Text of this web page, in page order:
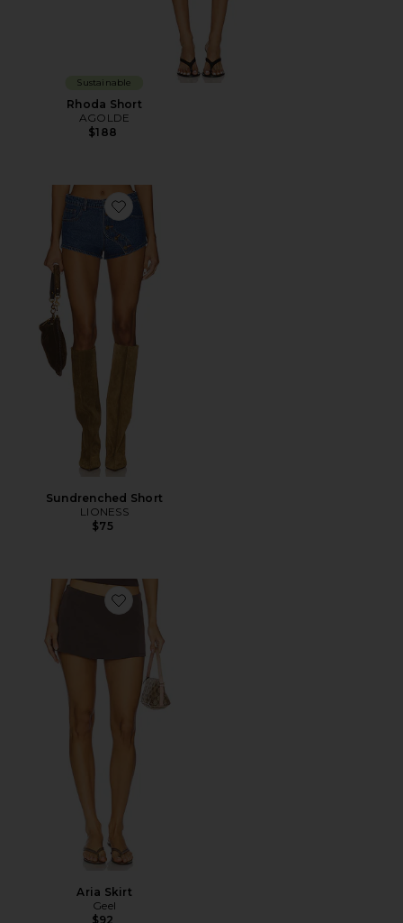
Sustainable
Rhoda Short
AGOLDE
$188
Favorite Sundrenched Short
Sundrenched Short
LIONESS
$75
Favorite Aria Skirt
Aria Skirt
Geel
$92